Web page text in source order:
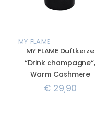
MY FLAME
MY FLAME Duftkerze
“Drink champagne“,
Warm Cashmere
€29,90